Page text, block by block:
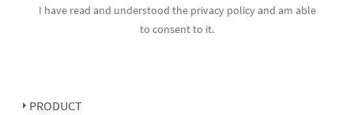
I have read and understood the privacy policyand am able
to consent to it.
PRODUCT